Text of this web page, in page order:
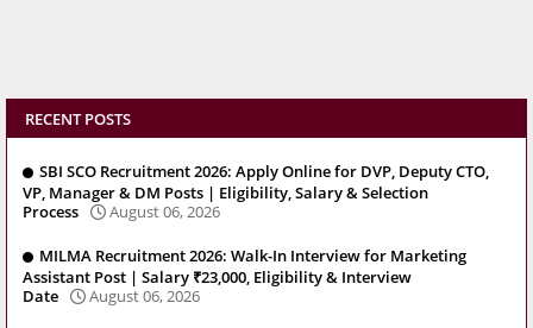
RECENT POSTS
SBI SCO Recruitment 2026: Apply Online for DVP, Deputy CTO,
VP, Manager & DM Posts | Eligibility, Salary & Selection
Process
August 06, 2026
MILMA Recruitment 2026: Walk-In Interview for Marketing
Assistant Post | Salary ₹23,000, Eligibility & Interview
Date
August 06, 2026